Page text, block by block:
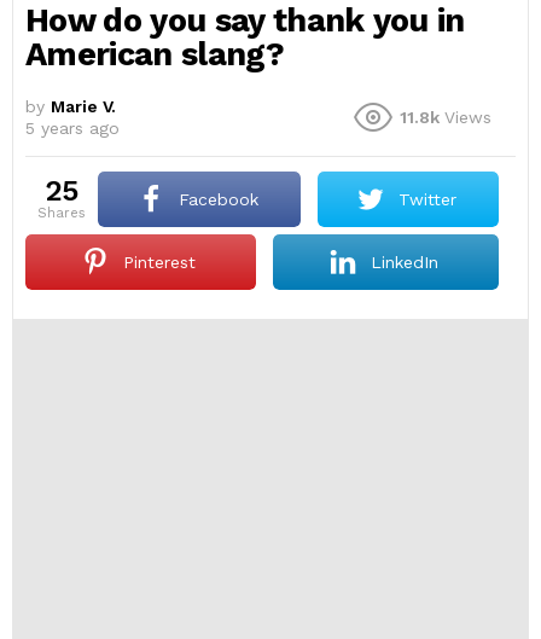
How do you say thank you in
American slang?
by Marie V.
5 years ago
11.8k Views
25
shares
Facebook Twitter
Pinterest LinkedIn